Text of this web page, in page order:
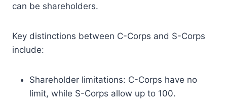
can be shareholders.
Key distinctions between C-Corps and S-Corps
include:
Shareholder limitations: C-Corps have no
limit, while S-Corps allow up to 100.